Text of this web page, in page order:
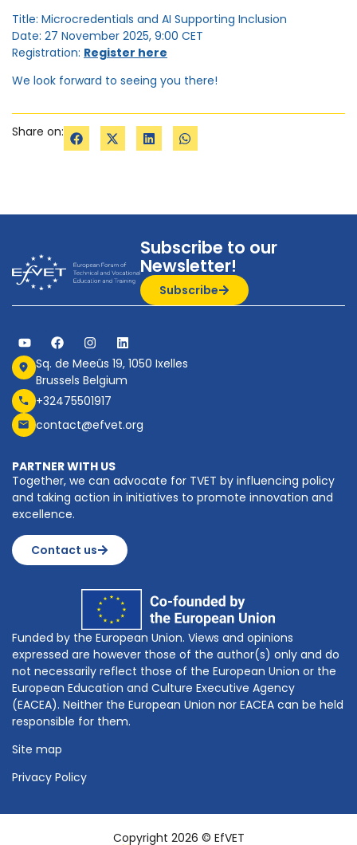
Title: Microcredentials and AI Supporting Inclusion
Date: 27 November 2025, 9:00 CET
Registration: Register here
We look forward to seeing you there!
Share on:
Subscribe to our
Newsletter!
Subscribe
Sq. de Meeûs 19, 1050 Ixelles
Brussels Belgium
+32475501917
contact@efvet.org
PARTNER WITH US
Together, we can advocate for TVET by influencing policy
and taking action in initiatives to promote innovation and
excellence.
Contact us
Funded by the European Union. Views and opinions
expressed are however those of the author(s) only and do
not necessarily reflect those of the European Union or the
European Education and Culture Executive Agency
(EACEA). Neither the European Union nor EACEA can be held
responsible for them.
Site map
Privacy Policy
Copyright 2026 © EfVET